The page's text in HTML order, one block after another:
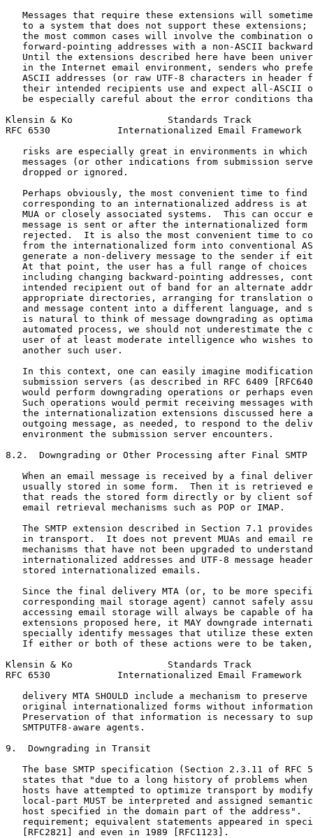
Messages that require these extensions will
to a system that does not support these extensions;
the most common cases will involve the combination
forward-pointing addresses with a non-ASCII
Until the extensions described here have been
in the Internet email environment, senders who
ASCII addresses (or raw UTF-8 characters in header
their intended recipients use and expect all-ASCII
be especially careful about the error conditions
Klensin & Ko                 Standards Track
RFC 6530            Internationalized Email Framework
risks are especially great in environments in which
messages (or other indications from submission
   dropped or ignored.
Perhaps obviously, the most convenient time to find
corresponding to an internationalized address is at
MUA or closely associated systems.  This can occur
message is sent or after the internationalized form
rejected.  It is also the most convenient time to
from the internationalized form into conventional
generate a non-delivery message to the sender if
At that point, the user has a full range of choices
including changing backward-pointing addresses,
intended recipient out of band for an alternate
appropriate directories, arranging for translation
and message content into a different language, and
is natural to think of message downgrading as
automated process, we should not underestimate the
user of at least moderate intelligence who wishes
   another such user.
In this context, one can easily imagine
submission servers (as described in RFC 6409
would perform downgrading operations or perhaps
Such operations would permit receiving messages
the internationalization extensions discussed here
outgoing message, as needed, to respond to the
   environment the submission server encounters.
8.2.  Downgrading or Other Processing after Final SMTP
When an email message is received by a final
usually stored in some form.  Then it is retrieved
that reads the stored form directly or by client
   email retrieval mechanisms such as POP or IMAP.
The SMTP extension described in Section 7.1
in transport.  It does not prevent MUAs and email
   mechanisms that have not been upgraded to understand
internationalized addresses and UTF-8 message
   stored internationalized emails.
Since the final delivery MTA (or, to be more
corresponding mail storage agent) cannot safely
accessing email storage will always be capable of
extensions proposed here, it MAY downgrade
specially identify messages that utilize these
If either or both of these actions were to be
Klensin & Ko                 Standards Track
RFC 6530            Internationalized Email Framework
delivery MTA SHOULD include a mechanism to preserve
original internationalized forms without
Preservation of that information is necessary to
   SMTPUTF8-aware agents.
9.  Downgrading in Transit
The base SMTP specification (Section 2.3.11 of RFC
states that "due to a long history of problems when
hosts have attempted to optimize transport by
local-part MUST be interpreted and assigned
host specified in the domain part of the address".
requirement; equivalent statements appeared in
   [RFC2821] and even in 1989 [RFC1123].